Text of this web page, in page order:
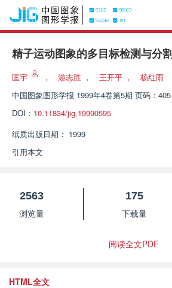
精子运动图象的多目标检测与分割
匡宇 ， 游志胜 ， 王开平 ，
杨红雨
中国图象图形学报 1999年4卷第5期 页码：405
DOI： 10.11834/jig.19990595
纸质出版日期： 1999
引用本文
2563
浏览量
175
下载量
阅读全文PDF
HTML全文